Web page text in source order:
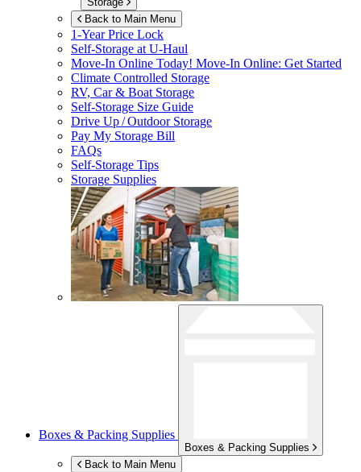
Back to Main Menu
1-Year Price Lock
Self-Storage atU-Haul
Move-In Online Today! Move-In Online: Get Started
Climate Controlled Storage
RV, Car & Boat Storage
Self-Storage Size Guide
Drive Up / Outdoor Storage
Pay My Storage Bill
FAQs
Self-Storage Tips
Storage Supplies
Boxes & Packing Supplies
Boxes & Packing Supplies
Back to Main Menu